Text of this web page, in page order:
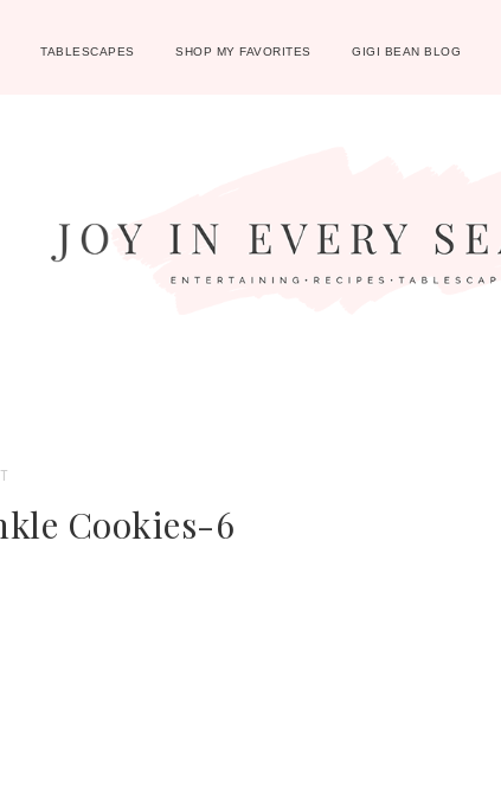
TABLESCAPES SHOP MY FAVORITES GIGI BEAN BLOG
Cookies-6